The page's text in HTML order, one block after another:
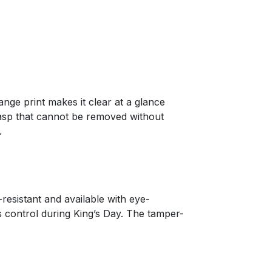
print makes it clear at a glance
that cannot be removed without
and available with eye-
during King’s Day. The tamper-